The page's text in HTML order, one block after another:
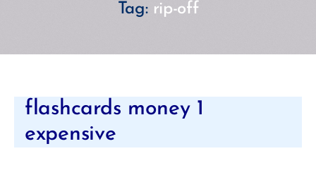
Tag: rip-off
Categories
flashcards money 1
expensive